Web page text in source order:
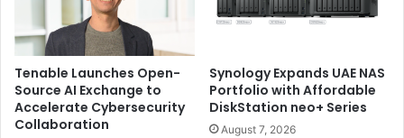
Tenable Launches Open-
Source AI Exchange to
Accelerate Cybersecurity
Collaboration
Synology Expands UAE NAS
Portfolio with Affordable
DiskStation neo+ Series
August 7, 2026